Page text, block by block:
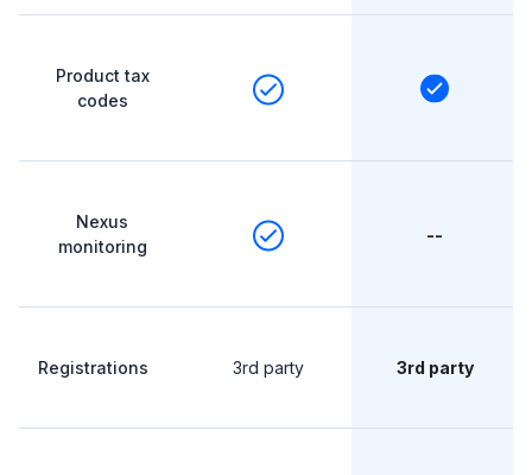
Product tax
codes
Nexus
monitoring
--
Registrations 3rd party 3rd party